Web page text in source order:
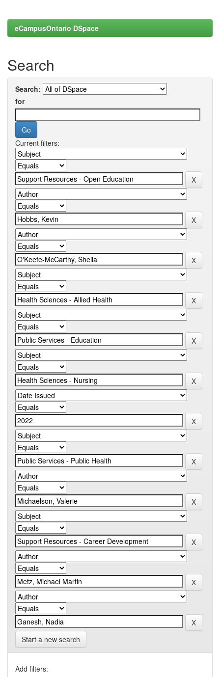
eCampusOntario DSpace
Search
Search:
for
Current filters:
Start a new search
Add filters: